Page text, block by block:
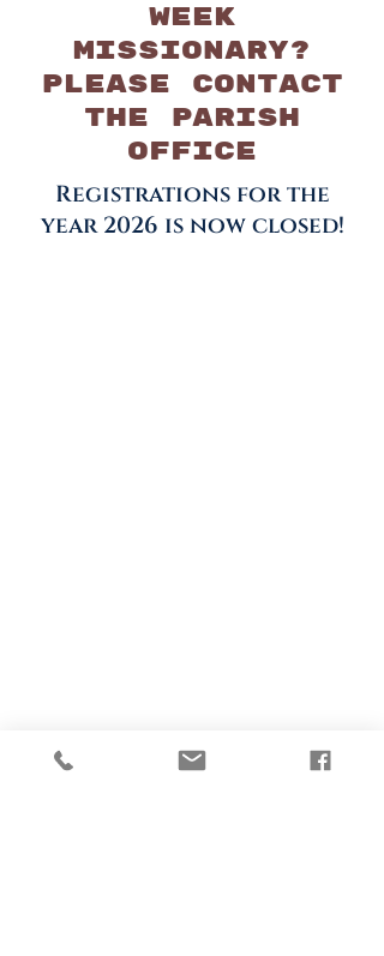
Week
Missionary?
Please contact
the parish
office
Registrations for the
year 2026 is now closed!